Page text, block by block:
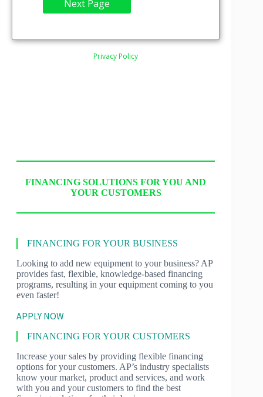
Privacy Policy
FINANCING SOLUTIONS FOR YOU AND
YOUR CUSTOMERS
FINANCING FOR YOUR BUSINESS
Looking to add new equipment to your business? AP
provides fast, flexible, knowledge-based financing
programs, resulting in your equipment coming to you
even faster!
APPLY NOW
FINANCING FOR YOUR CUSTOMERS
Increase your sales by providing flexible financing
options for your customers. AP’s industry specialists
know your market, product and services, and work
with you and your customers to find the best